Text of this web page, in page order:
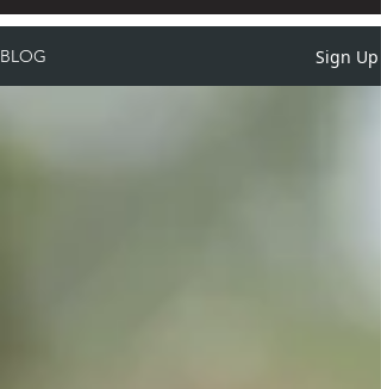
BLOG Sign Up